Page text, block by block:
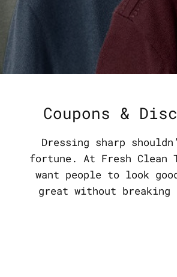
Coupons &
Dressing sharp
fortune. At Fresh Clean
want people to look
great without breaking